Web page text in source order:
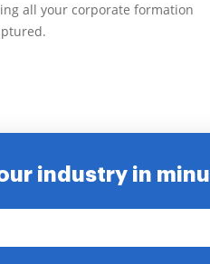
all your corporate formation
industry in